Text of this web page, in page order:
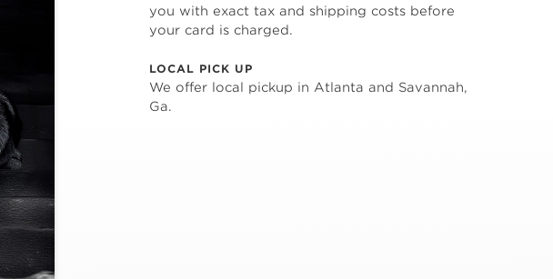
you with exact tax and shipping costs before
your card is charged.
LOCAL PICK UP
We offer local pickup in Atlanta and Savannah,
Ga.